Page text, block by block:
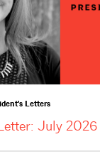
Letters
July 2026